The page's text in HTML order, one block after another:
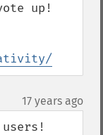
up!
17 years ago